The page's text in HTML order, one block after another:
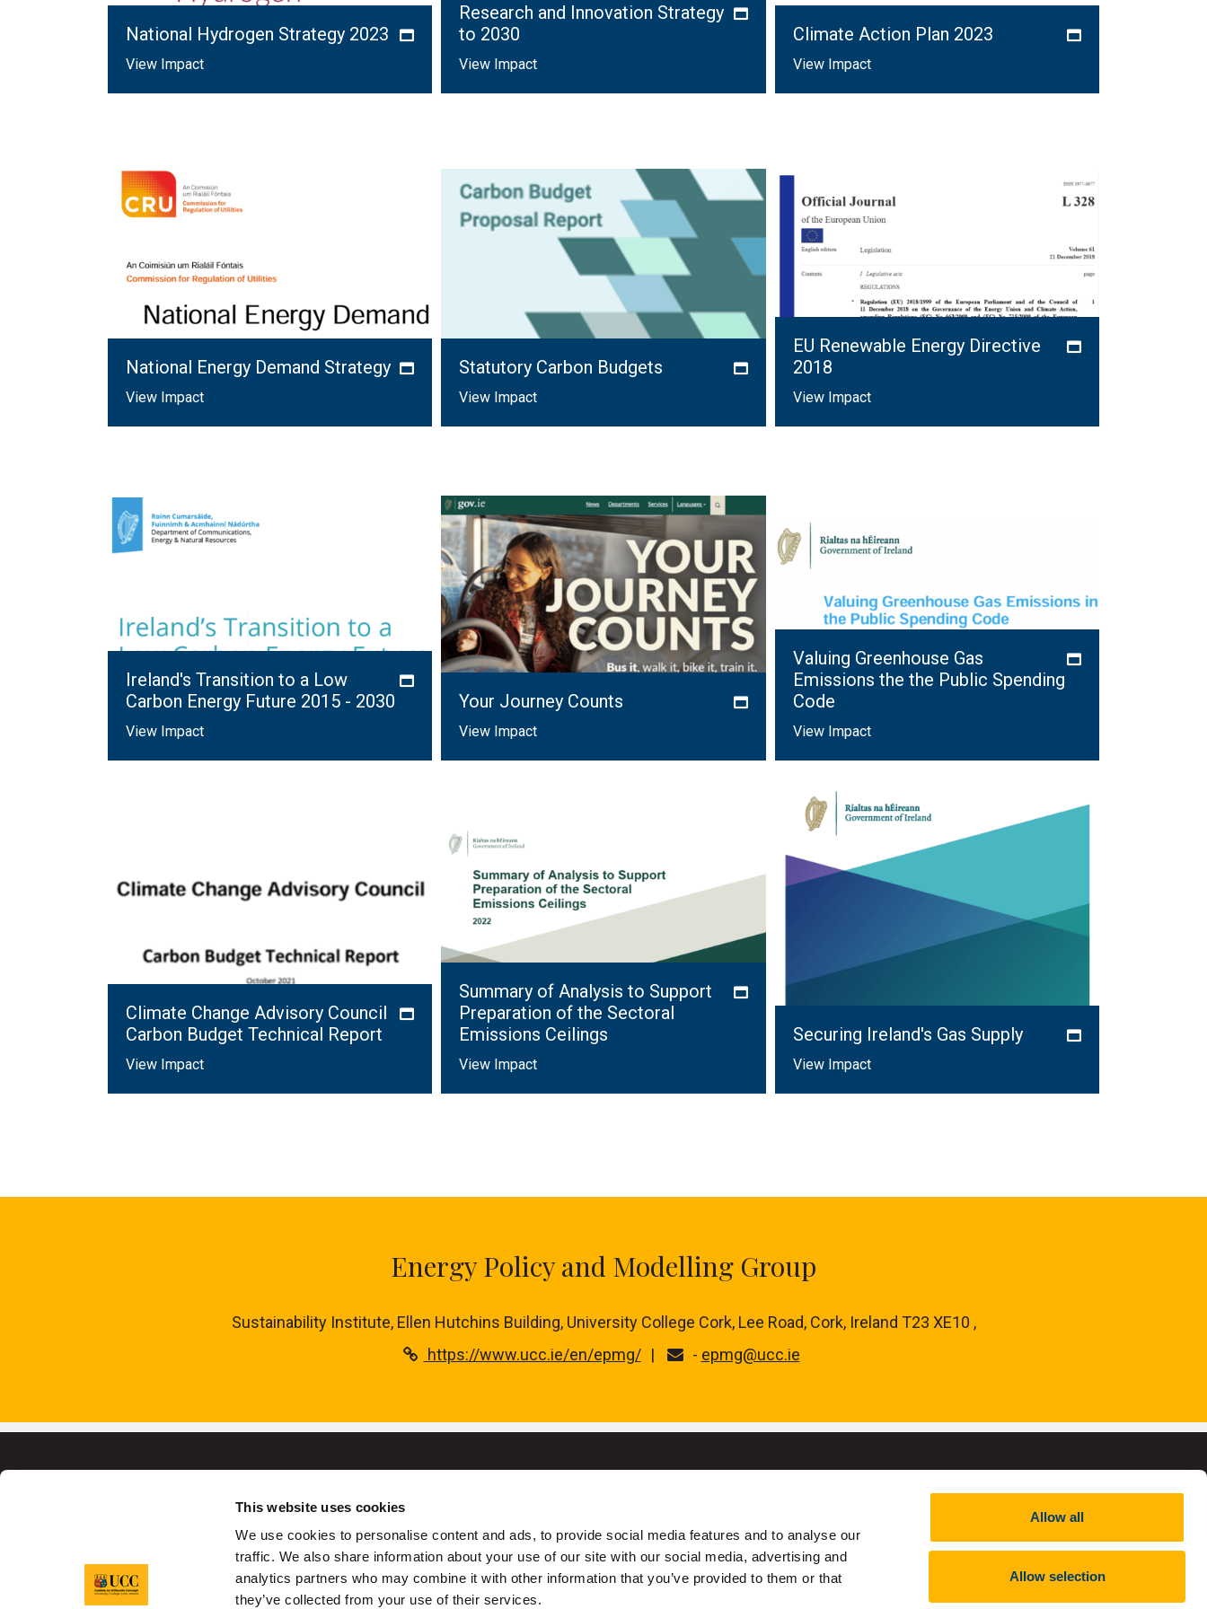
This website uses cookies
We use cookies to personalise content and ads, to provide social media features and to analyse our
traffic. We also share information about your use of our site with our social media, advertising and
analytics partners who may combine it with other information that you’ve provided to them or that
they’ve collected from your use of their services.
Allow all
Allow selection
National Hydrogen Strategy 2023
View Impact
Research and Innovation Strategy
to 2030
View Impact
Climate Action Plan 2023
View Impact
National Energy Demand Strategy
View Impact
Statutory Carbon Budgets
View Impact
EU Renewable Energy Directive
2018
View Impact
Ireland's Transition to a Low
Carbon Energy Future 2015 - 2030
View Impact
Your Journey Counts
View Impact
Valuing Greenhouse Gas
Emissions the the Public Spending
Code
View Impact
Climate Change Advisory Council
Carbon Budget Technical Report
View Impact
Summary of Analysis to Support
Preparation of the Sectoral
Emissions Ceilings
View Impact
Securing Ireland's Gas Supply
View Impact
Energy Policy and Modelling Group
Sustainability Institute, Ellen Hutchins Building, University College Cork, Lee Road, Cork, Ireland T23 XE10 ,
https://www.ucc.ie/en/epmg/
- epmg@ucc.ie
University College Cork is a registered charity with the Charities Regulatory Authority,RCN 20002466
+353 (0)21 490 3000